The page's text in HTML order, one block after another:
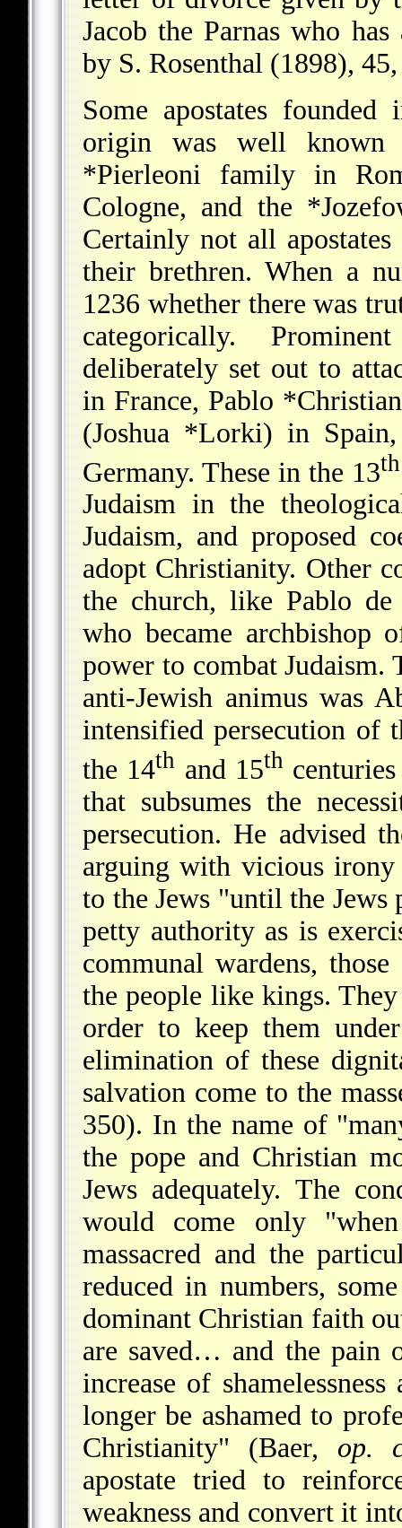
Jacob the Parnas who
by S. Rosenthal (1898),
Some apostates
origin was well known
*Pierleoni family in
Cologne, and the
Certainly not all
their brethren. When a
1236 whether there was
categorically.
deliberately set out to
in France, Pablo
(Joshua *Lorki) in
Germany. These in the 13th
Judaism in the
Judaism, and proposed
adopt Christianity. Other
the church, like Pablo
who became archbishop
power to combat Judaism.
anti-Jewish animus was
intensified persecution of
the 14th and 15th
that subsumes the
persecution. He advised
arguing with vicious
to the Jews "until the Jews
petty authority as is
communal wardens,
the people like kings.
order to keep them
elimination of these
salvation come to the
350). In the name of
the pope and Christian
Jews adequately. The
would come only
massacred and the
reduced in numbers,
dominant Christian faith
are saved… and the pain
increase of
longer be ashamed to
Christianity" (Baer, op.
apostate tried to
weakness and convert it